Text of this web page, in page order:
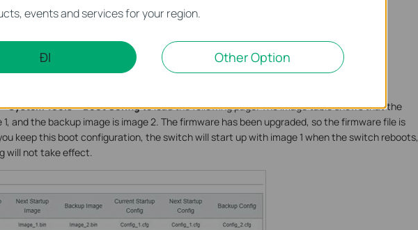
to upgrade the firmware. Wait without any operation.
> System Tools > Boot Configto load the following page. The image table shows that the
and the backup image is image 2. The firmware has been upgraded, so the firmware file is
keep this boot configuration, the switch will start up with image 1 when the switch reboots,
will not take effect.
events and services for your region.
ĐI Other Option